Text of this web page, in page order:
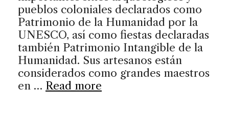
pueblos coloniales declarados como
Patrimonio de la Humanidad por la
UNESCO, así como fiestas declaradas
también Patrimonio Intangible de la
Humanidad. Sus artesanos están
considerados como grandes maestros
en … Read more